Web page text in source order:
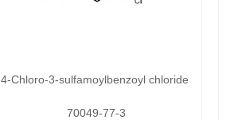
4-Chloro-3-sulfamoylbenzoyl chloride
70049-77-3